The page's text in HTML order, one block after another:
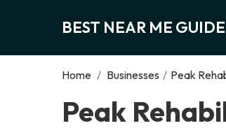
BEST NEAR ME GUIDE
Home / Businesses / Peak
Peak